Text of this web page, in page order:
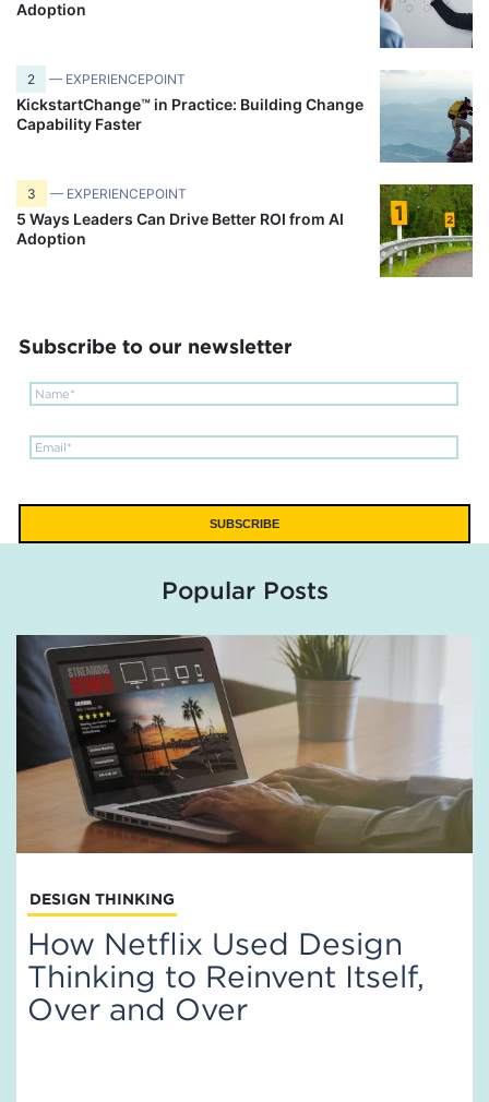
Adoption
2 — EXPERIENCEPOINT
KickstartChange™ in Practice: Building Change
Capability Faster
3 — EXPERIENCEPOINT
5 Ways Leaders Can Drive Better ROI from AI
Adoption
Subscribe to our newsletter
Popular Posts
DESIGN THINKING
How Netflix Used Design
Thinking to Reinvent Itself,
Over and Over